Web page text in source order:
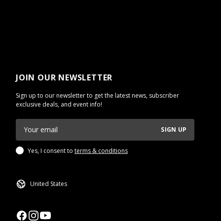
JOIN OUR NEWSLETTER
Sign up to our newsletter to get the latest news, subscriber
exclusive deals, and event info!
SIGN UP
Yes, I consent to terms & conditions